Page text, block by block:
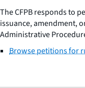
The CFPB responds to
issuance, amendment,
Administrative
Browse petitions for